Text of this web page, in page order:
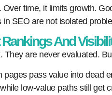
time, it limits growth.
SEO are not isolated
And
They are never evaluated.
pages pass value into dead
low-value paths still get